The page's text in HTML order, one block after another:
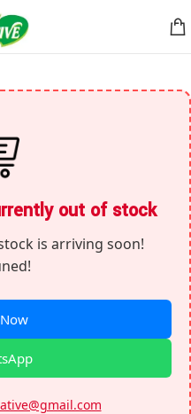
out of stock
is arriving soon!